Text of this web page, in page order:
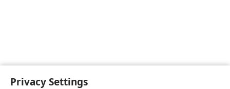
Privacy Settings